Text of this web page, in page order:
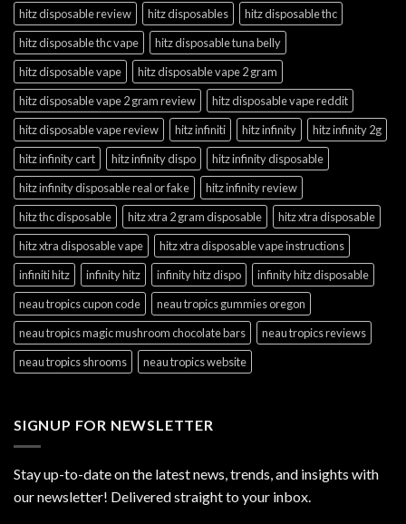
hitz disposable review
hitz disposables
hitz disposable thc
hitz disposable thc vape
hitz disposable tuna belly
hitz disposable vape
hitz disposable vape 2 gram
hitz disposable vape 2 gram review
hitz disposable vape reddit
hitz disposable vape review
hitz infiniti hitz infinity
hitz infinity 2g
hitz infinity cart
hitz infinity dispo
hitz infinity disposable
hitz infinity disposable real or fake
hitz infinity review
hitz thc disposable
hitz xtra 2 gram disposable
hitz xtra disposable
hitz xtra disposable vape
hitz xtra disposable vape instructions
infiniti hitz
infinity hitz infinity hitz dispo
infinity hitz disposable
neau tropics cupon code
neau tropics gummies oregon
neau tropics magic mushroom chocolate bars
neau tropics reviews
neau tropics shrooms
neau tropics website
SIGNUP FOR NEWSLETTER
Stay up-to-date on the latest news, trends, and insights with
our newsletter! Delivered straight to your inbox.